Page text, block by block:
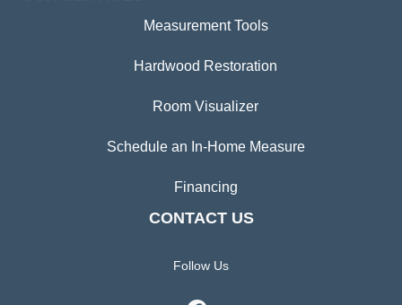
Measurement Tools
Hardwood Restoration
Room Visualizer
Schedule an In-Home Measure
Financing
CONTACT US
Follow Us